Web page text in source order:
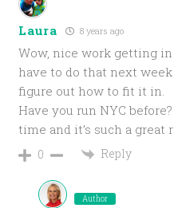
Laura 8 years ago
Wow, nice work getting
have to do that next
figure out how to fit it in.
Have you run NYC
time and it’s such a great
0 Reply
Author